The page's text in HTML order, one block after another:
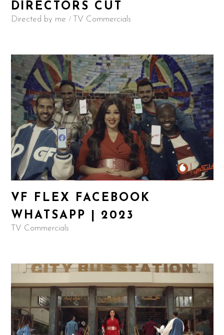
DIRECTORS CUT
Directed by me TV Commercials
VF FLEX FACEBOOK
WHATSAPP | 2023
TV Commercials